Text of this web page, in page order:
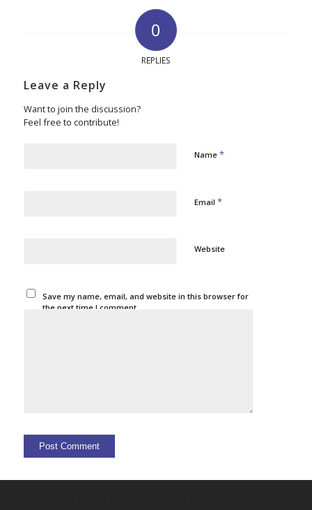
0
REPLIES
Leave a Reply
Want to join the discussion?
Feel free to contribute!
Name *
Email *
Website
Save my name, email, and website in this browser for
the next time I comment.